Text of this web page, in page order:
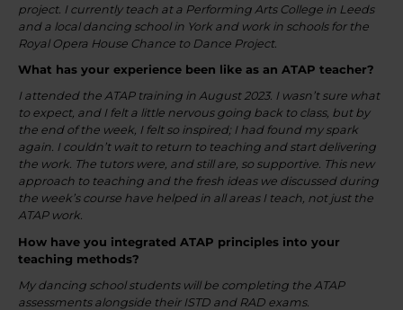
project. I currently teach at a Performing Arts College in Leeds
and a local dancing school in York and work in schools for the
Royal Opera House Chance to Dance Project.
What has your experience been like as an ATAP teacher?
I attended the ATAP training in August 2023. I wasn’t sure what
to expect, and I felt a little nervous going back to class, but by
the end of the week, I felt so inspired; I had found my spark
again. I couldn’t wait to return to teaching and start delivering
the work. The tutors were, and still are, so supportive. This new
approach to teaching and the fresh ideas we discussed during
the week’s course have helped in all areas I teach, not just the
ATAP work.
How have you integrated ATAP principles into your
teaching methods?
My dancing school students will be completing the ATAP
assessments alongside their ISTD and RAD exams.